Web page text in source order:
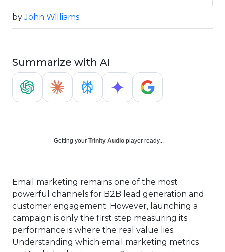
byJohn Williams
Summarize with AI
Getting your Trinity Audio player ready...
Email marketing remains one of the most
powerful channels for B2B lead generation and
customer engagement. However, launching a
campaign is only the first step measuring its
performance is where the real value lies.
Understanding which email marketing metrics